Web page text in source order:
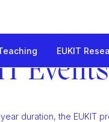
and Innovation for the
EUKIT
Events
duration, the EUKIT